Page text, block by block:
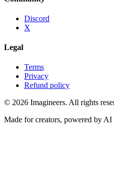
Discord
X
Legal
Terms
Privacy
Refund policy
© 2026 Imagineers. All rights
Made for creators, powered by AI